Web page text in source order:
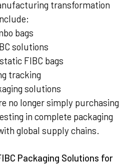
transformation
bags
solutions
FIBC bags
tracking
solutions
no longer simply purchasing
in complete packaging
global supply chains.
Packaging Solutions for